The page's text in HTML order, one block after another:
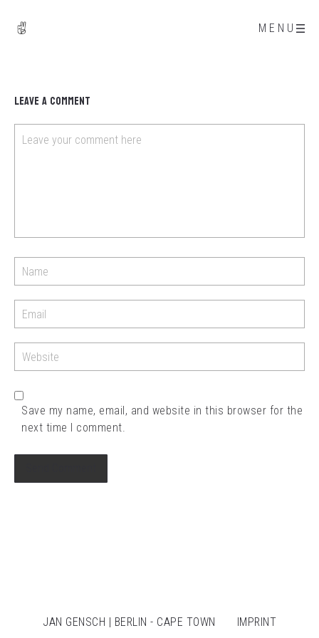
MENU
Leave a Comment
Save my name, email, and website in this browser for the
next time I comment.
JAN GENSCH | BERLIN - CAPE TOWN IMPRINT